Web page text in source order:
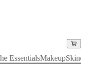
EssentialsMakeup